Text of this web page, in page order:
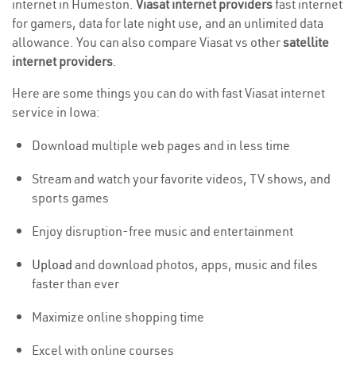
internet in Humeston. Viasat internet providersfast internet
for gamers, data for late night use, and an unlimited data
allowance. You can also compare Viasat vs othersatellite
internet providers.
Here are some things you can do with fast Viasat internet
service in Iowa:
Download multiple web pages and in less time
Stream and watch your favorite videos, TV shows, and
sports games
Enjoy disruption-free music and entertainment
Upload and download photos, apps, music and files
faster than ever
Maximize online shopping time
Excel with online courses